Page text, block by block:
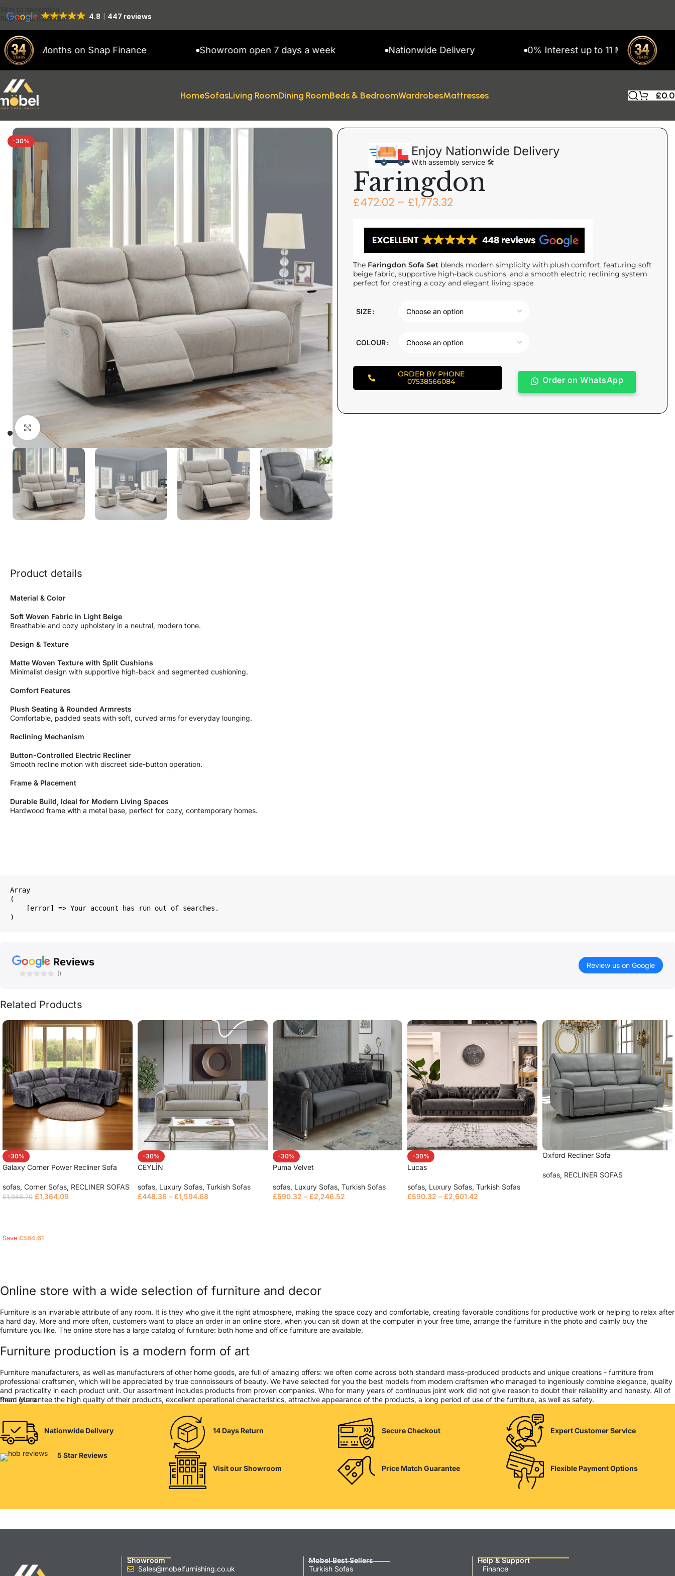
Skip to main content
4.8 447 reviews
on Snap Finance Showroom open 7 days a week Nationwide Delivery 0% Interest up to 11 Months on Snap
HomeSofasLiving RoomDining RoomBeds & BedroomWardrobesMattresses £
-30%
Enjoy Nationwide Delivery
With assembly service 🛠
Faringdon
£472.02 – £1,773.32
The Faringdon Sofa Setblends modern simplicity with plush comfort, featuring soft
beige fabric, supportive high-back cushions, and a smooth electric reclining system
perfect for creating a cozy and elegant living space.
SIZE
COLOUR
ORDER BY PHONE
07538566084
Order on WhatsApp
Product details
Material & Color
Soft Woven Fabric in Light Beige
Breathable and cozy upholstery in a neutral, modern tone.
Design & Texture
Matte Woven Texture with Split Cushions
Minimalist design with supportive high-back and segmented cushioning.
Comfort Features
Plush Seating & Rounded Armrests
Comfortable, padded seats with soft, curved arms for everyday lounging.
Reclining Mechanism
Button-Controlled Electric Recliner
Smooth recline motion with discreet side-button operation.
Frame & Placement
Durable Build, Ideal for Modern Living Spaces
Hardwood frame with a metal base, perfect for cozy, contemporary homes.
Array
(
Reviews
()
Review us on Google
Related Products
-30%
Galaxy Corner Power Recliner Sofa
sofas, Corner Sofas, RECLINER SOFAS
£1,948.70 £1,364.09
Save £584.61
-30%
CEYLİN
sofas, Luxury Sofas, Turkish Sofas
£448.36 – £1,594.68
-30%
Puma Velvet
sofas, Luxury Sofas, Turkish Sofas
£590.32 – £2,246.52
-30%
Lucas
sofas, Luxury Sofas, Turkish Sofas
£590.32 – £2,601.42
Oxford Recliner Sofa
sofas, RECLINER SOFAS
Online store with a wide selection of furniture and decor
Furniture is an invariable attribute of any room. It is they who give it the right atmosphere, making the space cozy and comfortable, creating favorable conditions for productive work or helping to relax after
a hard day. More and more often, customers want to place an order in an online store, when you can sit down at the computer in your free time, arrange the furniture in the photo and calmly buy the
furniture you like. The online store has a large catalog of furniture: both home and office furniture are available.
Furniture production is a modern form of art
Furniture manufacturers, as well as manufacturers of other home goods, are full of amazing offers: we often come across both standard mass-produced products and unique creations - furniture from
professional craftsmen, which will be appreciated by true connoisseurs of beauty. We have selected for you the best models from modern craftsmen who managed to ingeniously combine elegance, quality
and practicality in each product unit. Our assortment includes products from proven companies. Who for many years of continuous joint work did not give reason to doubt their reliability and honesty. All of
them guarantee the high quality of their products, excellent operational characteristics, attractive appearance of the products, a long period of use of the furniture, as well as safety.
Read More
Nationwide Delivery 14 Days Return Secure Checkout Expert Customer Service
5 Star Reviews
Visit our Showroom
Price Match Guarantee Flexible Payment Options
Showroom
Sales@mobelfurnishing.co.uk
Mobel Best Sellers
Turkish Sofas
Help & Support
Finance